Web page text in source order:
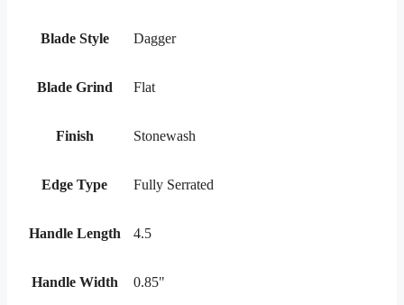
Blade Style Dagger
Blade Grind Flat
Finish Stonewash
Edge Type Fully Serrated
Handle Length 4.5
Handle Width 0.85"